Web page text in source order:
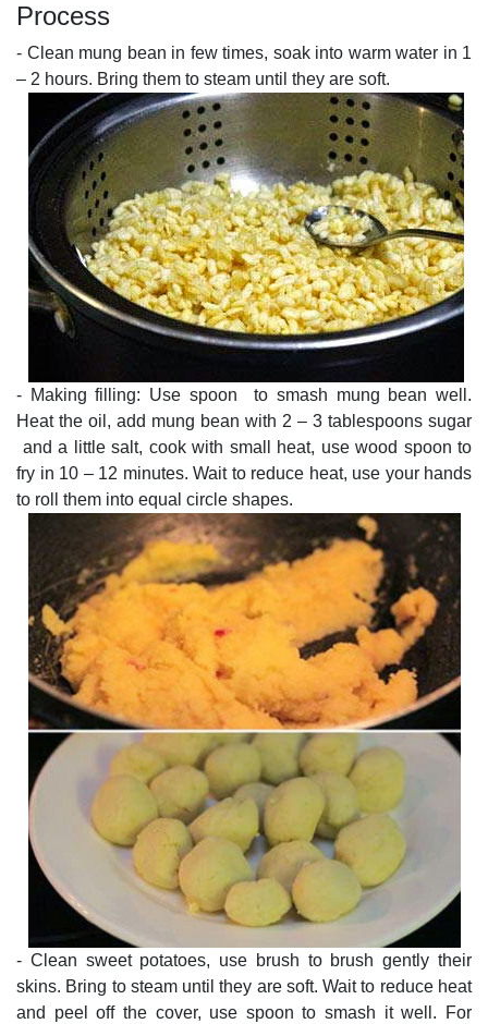
Process
- Clean mung bean in few times, soak into warm water in 1
– 2 hours. Bring them to steam until they are soft.
- Making filling: Use spoon to smash mung bean well.
Heat the oil, add mung bean with 2 – 3 tablespoons sugar
and a little salt, cook with small heat, use wood spoon to
fry in 10 – 12 minutes. Wait to reduce heat, use your hands
to roll them into equal circle shapes.
- Clean sweet potatoes, use brush to brush gently their
skins. Bring to steam until they are soft. Wait to reduce heat
and peel off the cover, use spoon to smash it well. For